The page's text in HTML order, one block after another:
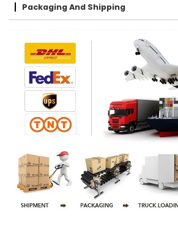
Packaging And Shipping